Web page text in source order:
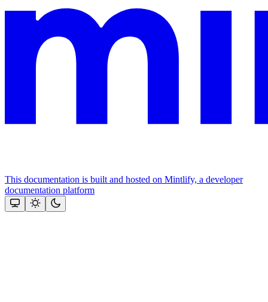
This documentation is built and hosted on Mintlify, a developer
documentation platform